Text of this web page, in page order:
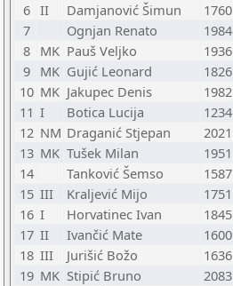
6 II Damjanović Šimun 1760
7
Ognjan Renato 1984
8
MK Pauš Veljko 1936
9
MK Gujić Leonard 1826
10 MK Jakupec Denis 1982
11 I Botica Lucija 1234
12 NM Draganić Stjepan 2021
13 MK Tušek Milan 1951
14
Tanković Šemso 1587
15 III Kraljević Mijo 1751
16 I Horvatinec Ivan 1845
17 II Ivančić Mate 1600
18 III Jurišić Božo 1636
19 MK Stipić Bruno 2083